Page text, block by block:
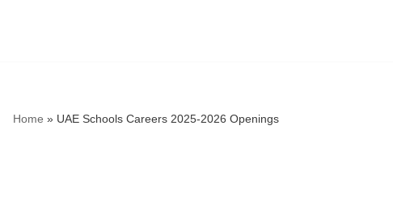
Home » UAE Schools Careers 2025-2026 Openings